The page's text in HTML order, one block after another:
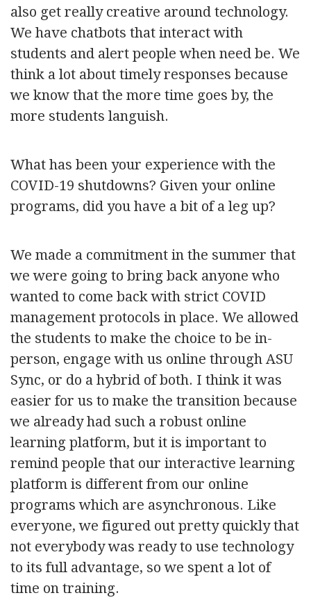
also get really creative around technology.
We have chatbots that interact with
students and alert people when need be. We
think a lot about timely responses because
we know that the more time goes by, the
more students languish.
What has been your experience with the
COVID-19 shutdowns? Given your online
programs, did you have a bit of a leg up?
We made a commitment in the summer that
we were going to bring back anyone who
wanted to come back with strict COVID
management protocols in place. We allowed
the students to make the choice to be in-
person, engage with us online through ASU
Sync, or do a hybrid of both. I think it was
easier for us to make the transition because
we already had such a robust online
learning platform, but it is important to
remind people that our interactive learning
platform is different from our online
programs which are asynchronous. Like
everyone, we figured out pretty quickly that
not everybody was ready to use technology
to its full advantage, so we spent a lot of
time on training.